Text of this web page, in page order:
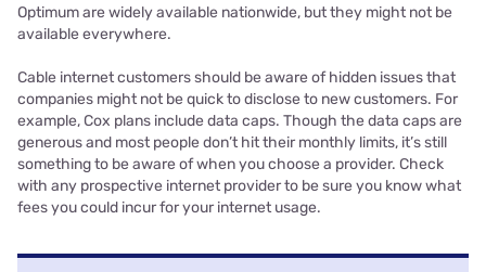
Optimum are widely available nationwide, but they might not be
available everywhere.
Cable internet customers should be aware of hidden issues that
companies might not be quick to disclose to new customers. For
example, Cox plans include data caps. Though the data caps are
generous and most people don’t hit their monthly limits, it’s still
something to be aware of when you choose a provider. Check
with any prospective internet provider to be sure you know what
fees you could incur for your internet usage.